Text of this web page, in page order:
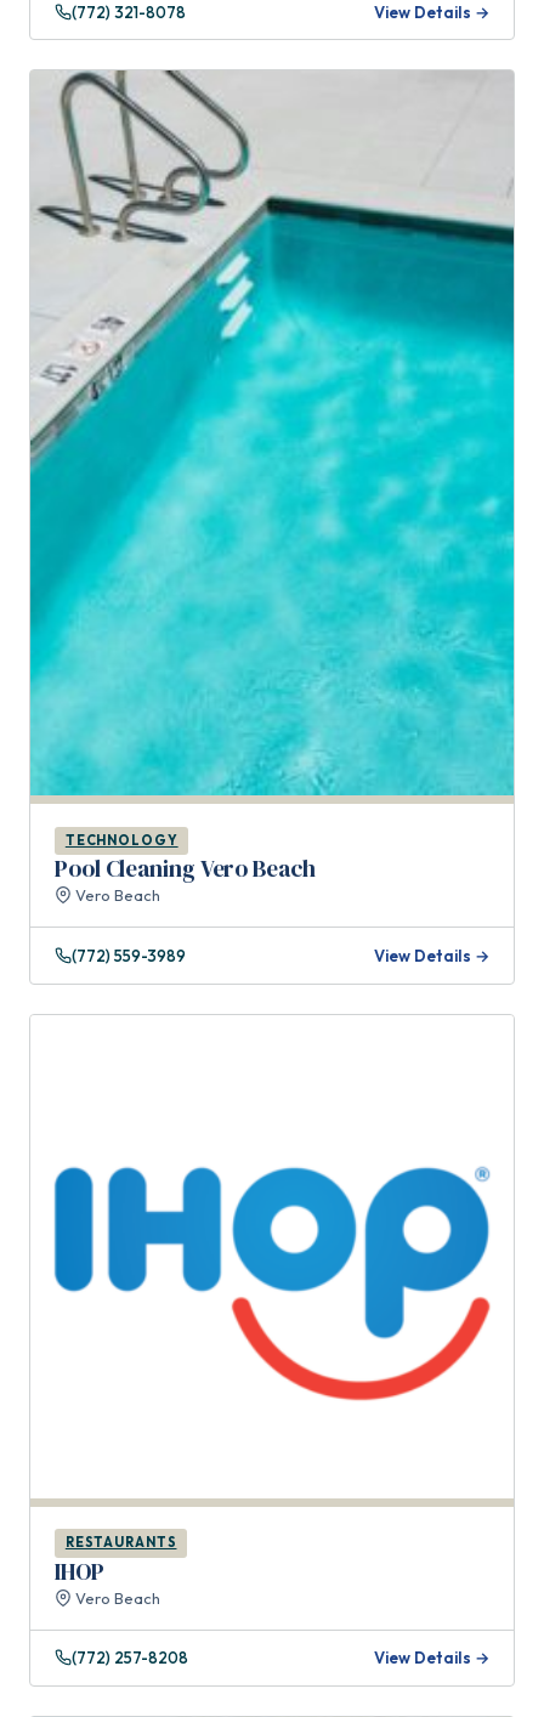
(772) 321-8078 View Details →
TECHNOLOGY
Pool Cleaning Vero Beach
Vero Beach
(772) 559-3989 View Details →
RESTAURANTS
IHOP
Vero Beach
(772) 257-8208 View Details →